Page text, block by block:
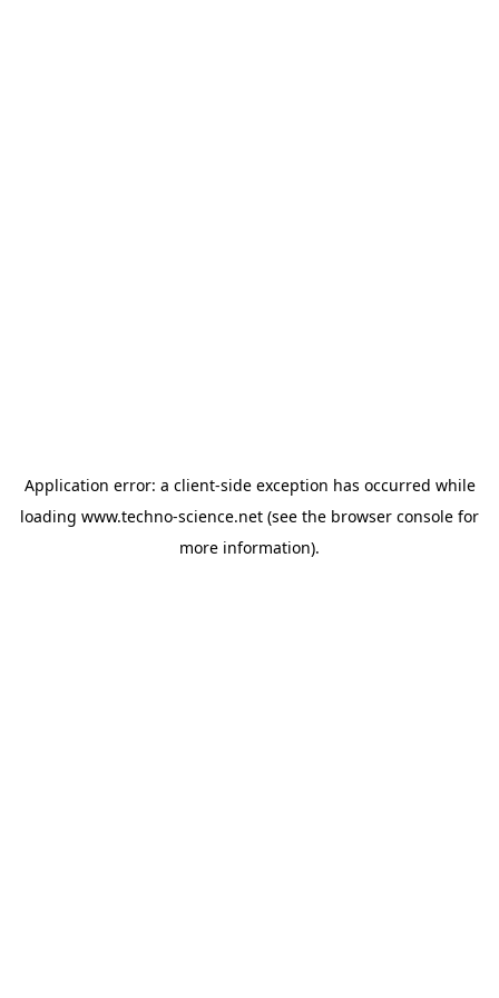
Application error: a client-side exception has occurred while
loading www.techno-science.net (see the browser console for
more information).